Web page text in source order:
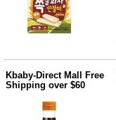
Kbaby-Direct Mall Free
Shipping over $60